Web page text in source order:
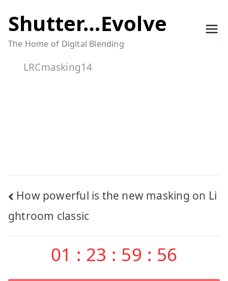
to
content
Shutter…Evolve
The Home of Digital Blending
LRCmasking14
Post
navigation
How powerful is the new masking on Li
ghtroom classic
01 : 23 : 59 : 55